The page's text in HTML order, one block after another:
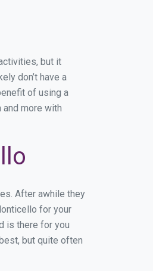
but it
don’t have a
of using a
more with
After awhile they
for your
is there for you
but quite often